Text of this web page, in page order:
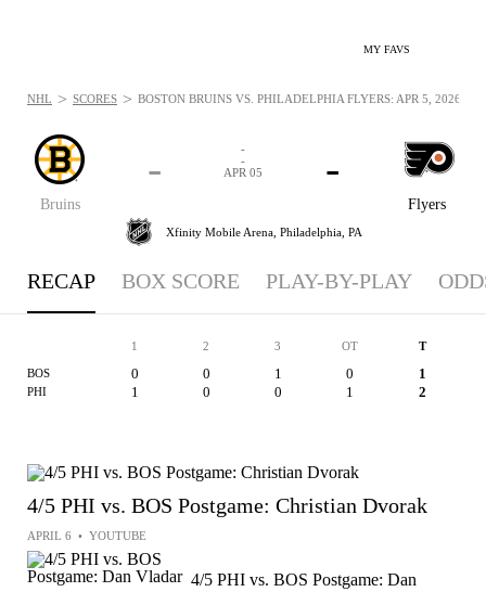
MY FAVS
Bruins
-
Flyers
-
-
-
APR 05
Xfinity Mobile Arena, Philadelphia, PA
NHL > SCORES > BOSTON BRUINS VS. PHILADELPHIA FLYERS: APR 5, 2026
RECAP BOX SCORE PLAY-BY-PLAY
1 2 3 OT T
BOS 0 0 1 0 1
PHI 1 0 0 1 2
4/5 PHI vs. BOS Postgame: Christian Dvorak
APRIL 6 • YOUTUBE
4/5 PHI vs. BOS Postgame: Dan